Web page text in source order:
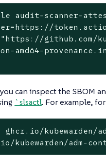
audit-scanner-
github.com/
amd64-
can inspect the SBOM
`slsactl. For example,
ghcr.io/
kubewarden/adm-